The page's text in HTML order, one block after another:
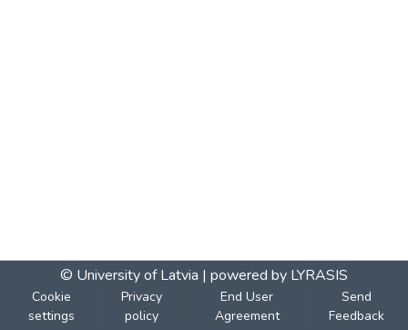
© University of Latvia | powered by LYRASIS
Cookie
settings
Privacy
policy
End User
Agreement
Send
Feedback